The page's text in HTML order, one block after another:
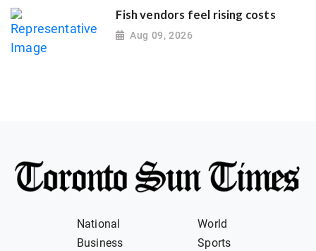
Fish vendors feel rising costs
Aug 09, 2026
National
World
Business
Sports